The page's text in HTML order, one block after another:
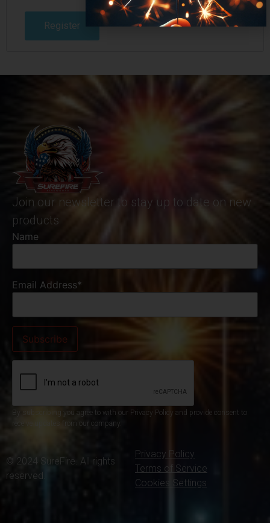
Register
Join our newsletter to stay up to date on new
products
Name
Email Address*
By subscribing you agree to with our Privacy Policy and provide consent to
receive updates from our company.
© 2024 SureFire. All rights
reserved.
Privacy Policy
Terms of Service
Cookies Settings